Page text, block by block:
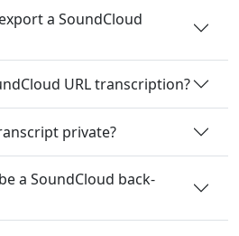
a SoundCloud
URL transcription?
private?
a SoundCloud back-